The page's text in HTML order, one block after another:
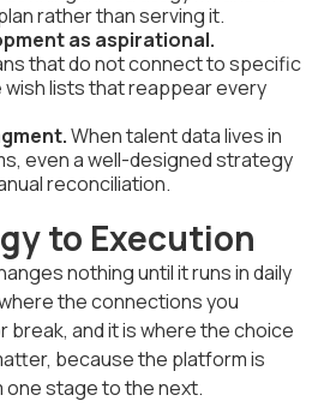
rather than serving it.
as aspirational.
that do not connect to specific
lists that reappear every
When talent data lives in
even a well-designed strategy
reconciliation.
to Execution
nothing until it runs in daily
the connections you
break, and it is where the choice
because the platform is
one stage to the next.